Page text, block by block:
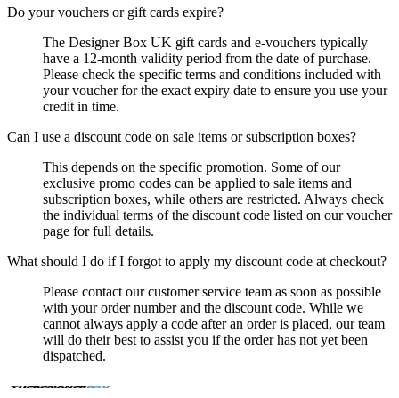
Do your vouchers or gift cards expire?
The Designer Box UK gift cards and e-vouchers typically
have a 12-month validity period from the date of purchase.
Please check the specific terms and conditions included with
your voucher for the exact expiry date to ensure you use your
credit in time.
Can I use a discount code on sale items or subscription boxes?
This depends on the specific promotion. Some of our
exclusive promo codes can be applied to sale items and
subscription boxes, while others are restricted. Always check
the individual terms of the discount code listed on our voucher
page for full details.
What should I do if I forgot to apply my discount code at checkout?
Please contact our customer service team as soon as possible
with your order number and the discount code. While we
cannot always apply a code after an order is placed, our team
will do their best to assist you if the order has not yet been
dispatched.